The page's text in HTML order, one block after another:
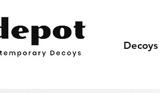
Decoys